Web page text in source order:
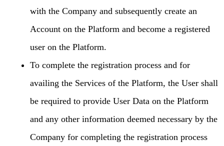
with the Company and subsequently create an
Account on the Platform and become a registered
user on the Platform.
To complete the registration process and for
availing the Services of the Platform, the User shall
be required to provide User Data on the Platform
and any other information deemed necessary by the
Company for completing the registration process